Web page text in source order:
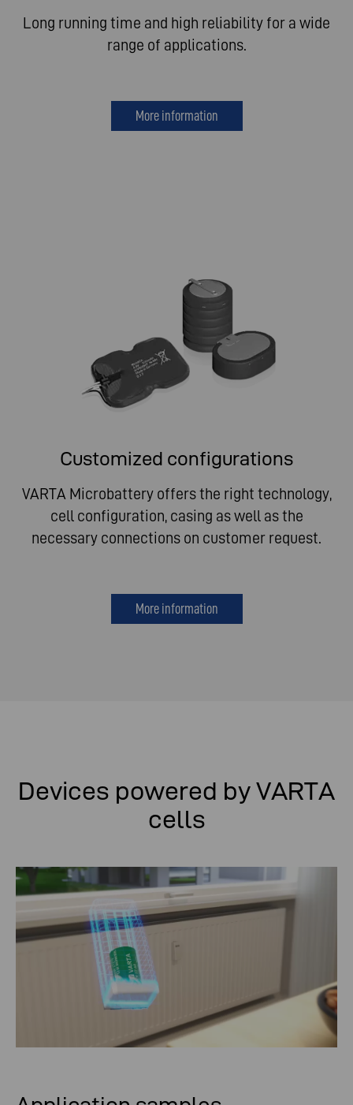
Long running time and high reliability for a wide
range of applications.
More information
Customized configurations
VARTA Microbattery offers the right technology,
cell configuration, casing as well as the
necessary connections on customer request.
More information
Devices powered by VARTA
cells